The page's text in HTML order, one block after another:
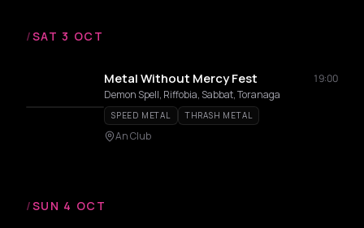
/SAT 3 OCT
Metal Without Mercy Fest
19:00
Demon Spell, Riffobia, Sabbat, Toranaga
SPEED METAL THRASH METAL
An Club
/SUN 4 OCT